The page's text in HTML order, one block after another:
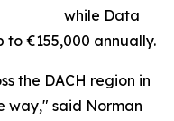
while Data
to €155,000 annually.
the DACH region in
way," said Norman